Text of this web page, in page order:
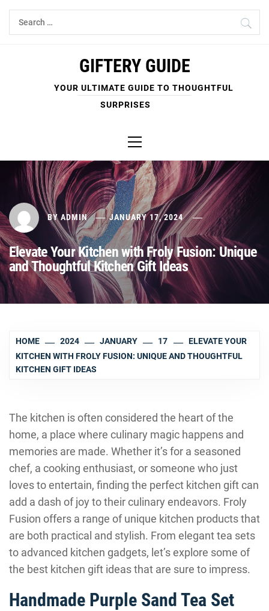
Skip
Search
for:
GIFTERY GUIDE
YOUR ULTIMATE GUIDE TO THOUGHTFUL
SURPRISES
Menu
BY ADMIN JANUARY 17, 2024
Elevate Your Kitchen with Froly Fusion: Unique
and Thoughtful Kitchen Gift Ideas
HOME 2024 JANUARY 17
ELEVATE YOUR
KITCHEN WITH FROLY FUSION: UNIQUE AND THOUGHTFUL
KITCHEN GIFT IDEAS
The kitchen is often considered the heart of the
home, a place where culinary magic happens and
memories are made. Whether it’s for a seasoned
chef, a cooking enthusiast, or someone who just
loves to entertain, finding the perfect kitchen gift can
add a dash of joy to their culinary endeavors. Froly
Fusion offers a range of unique kitchen products that
are both practical and stylish. From elegant tea sets
to advanced kitchen gadgets, let’s explore some of
the best kitchen gift ideas that are sure to impress.
Handmade Purple Sand Tea Set